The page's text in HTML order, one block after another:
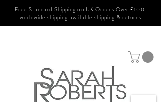
Free Standard Shipping on UK Orders Over £100.
worldwide shipping available shipping & returns